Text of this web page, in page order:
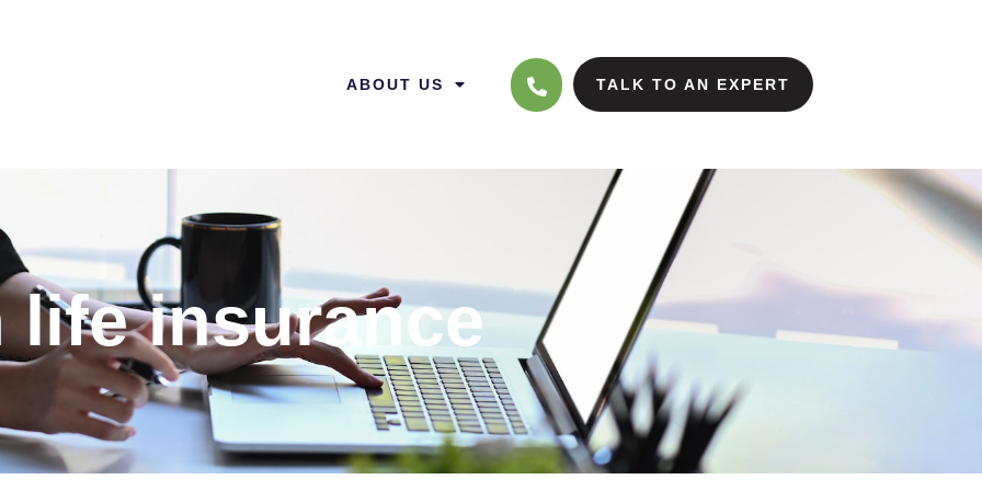
ABOUT US TALK TO AN EXPERT
life insurance